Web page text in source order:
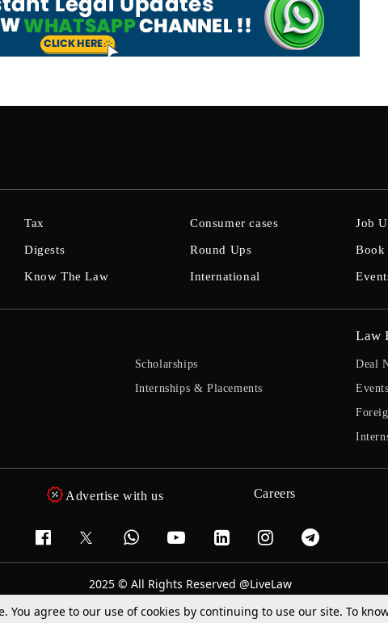
Tax
Digests
Know The Law
Consumer cases
Round Ups
International
Job
Book
Scholarships
Internships & Placements
Law
Deal
Events
Advertise with us Careers
2025 © All Rights Reserved @LiveLaw
agree to our use of cookies by continuing to use our site. To